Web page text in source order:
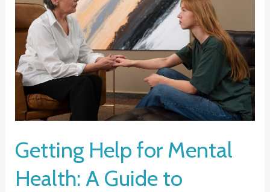
Getting Help for Mental
Health: A Guide to